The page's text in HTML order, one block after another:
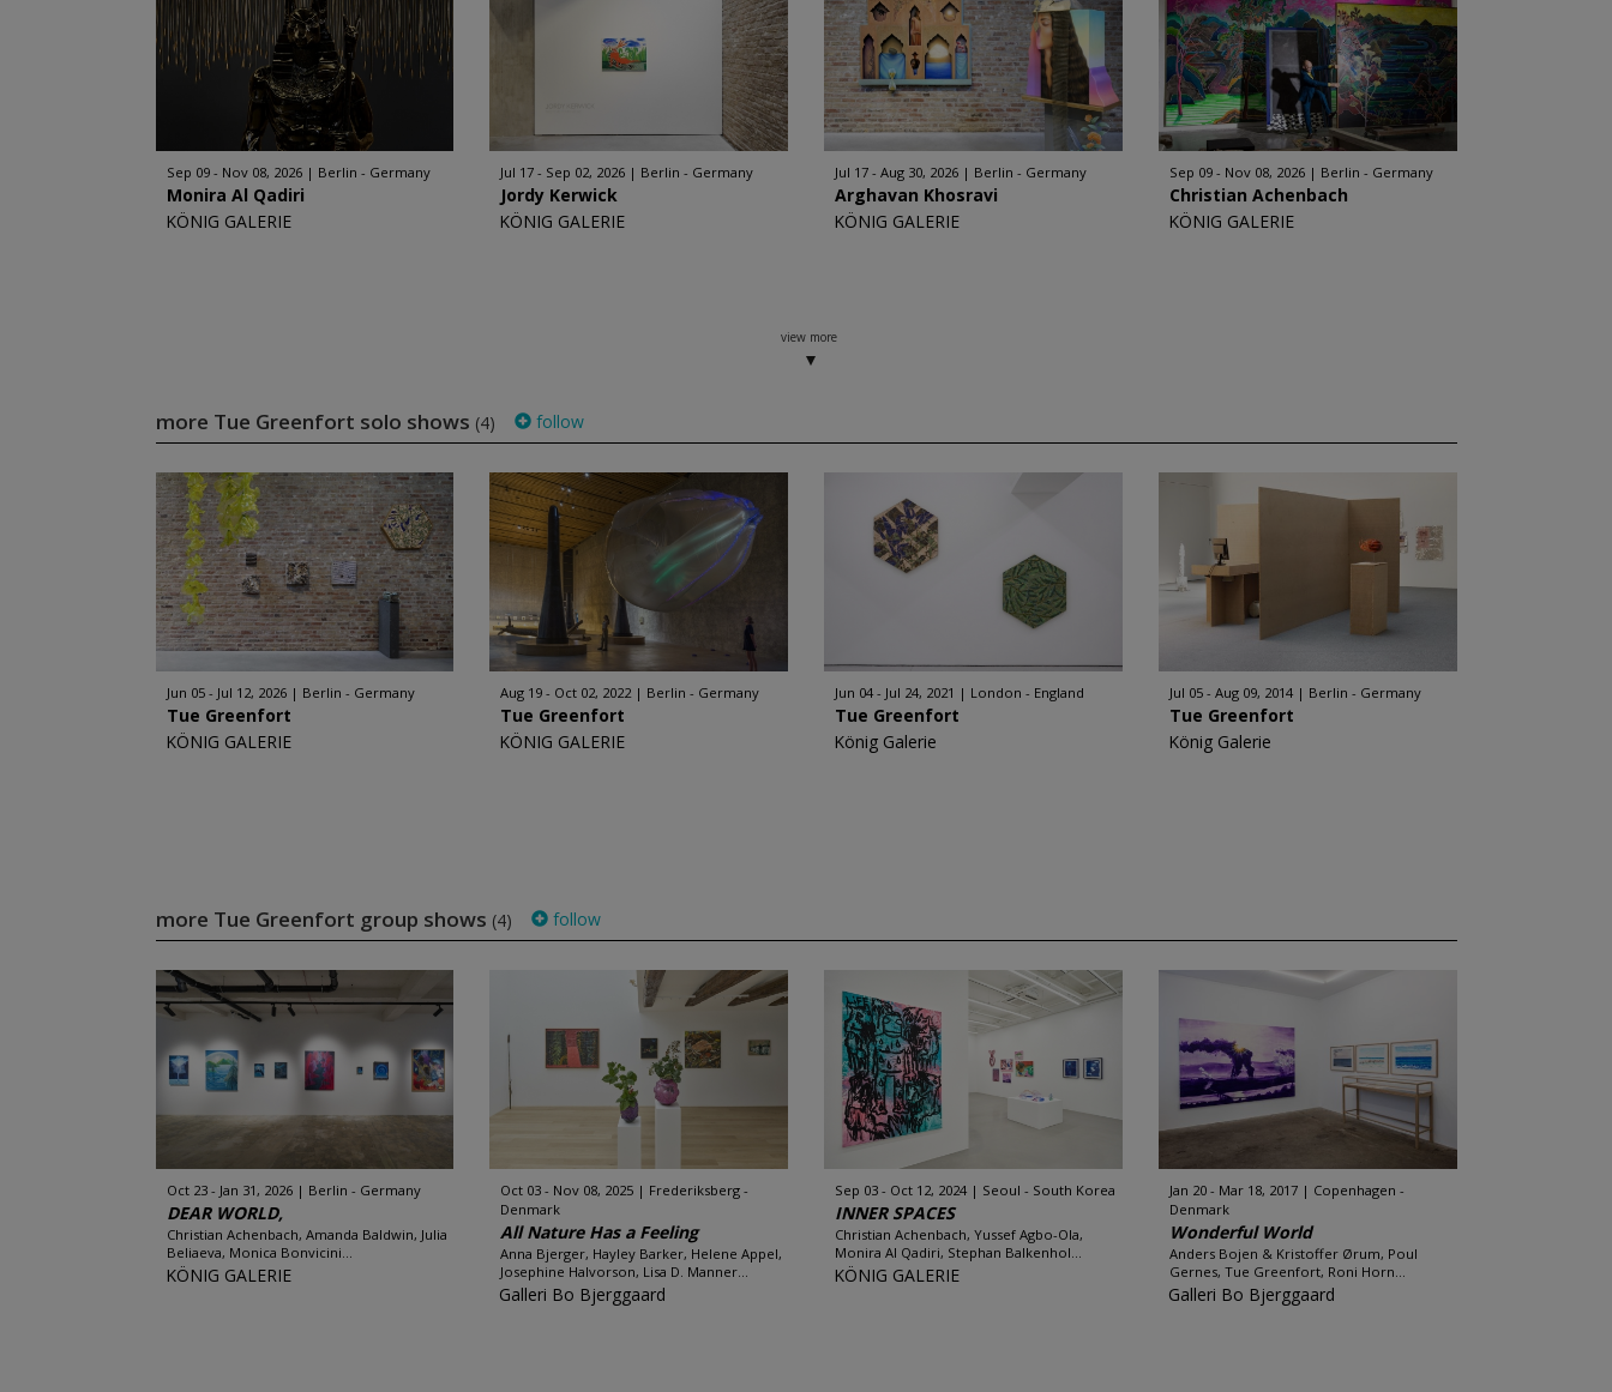
Sep 09 - Nov 08, 2026 Berlin - Germany
Monira Al Qadiri
KÖNIG GALERIE
Jul 17 - Sep 02, 2026 Berlin - Germany
Jordy Kerwick
KÖNIG GALERIE
Jul 17 - Aug 30, 2026 Berlin - Germany
Arghavan Khosravi
KÖNIG GALERIE
Sep 09 - Nov 08, 2026 Berlin - Germany
Christian Achenbach
KÖNIG GALERIE
view more
more Tue Greenfort solo shows (4) follow
Jun 05 - Jul 12, 2026 Berlin - Germany
Tue Greenfort
KÖNIG GALERIE
Aug 19 - Oct 02, 2022 Berlin - Germany
Tue Greenfort
KÖNIG GALERIE
Jun 04 - Jul 24, 2021 London - England
Tue Greenfort
König Galerie
Jul 05 - Aug 09, 2014 Berlin - Germany
Tue Greenfort
König Galerie
more Tue Greenfort group shows (4) follow
Oct 23 - Jan 31, 2026 Berlin - Germany
DEAR WORLD,
Christian Achenbach, Amanda Baldwin, Julia
Beliaeva, Monica Bonvicini...
KÖNIG GALERIE
Oct 03 - Nov 08, 2025
Frederiksberg -
Denmark
All Nature Has a Feeling
Anna Bjerger, Hayley Barker, Helene Appel,
Josephine Halvorson, Lisa D. Manner...
Galleri Bo Bjerggaard
Sep 03 - Oct 12, 2024 Seoul - South Korea
INNER SPACES
Christian Achenbach, Yussef Agbo-Ola,
Monira Al Qadiri, Stephan Balkenhol...
KÖNIG GALERIE
Jan 20 - Mar 18, 2017
Copenhagen -
Denmark
Wonderful World
Anders Bojen & Kristoffer Ørum, Poul
Gernes, Tue Greenfort, Roni Horn...
Galleri Bo Bjerggaard